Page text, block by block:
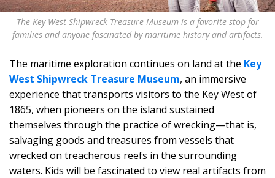
The Key West Shipwreck Treasure Museum is a favorite stop for
families and anyone fascinated by maritime history and artifacts.
The maritime exploration continues on land at the Key
West Shipwreck Treasure Museum, an immersive
experience that transports visitors to the Key West of
1865, when pioneers on the island sustained
themselves through the practice of wrecking—that is,
salvaging goods and treasures from vessels that
wrecked on treacherous reefs in the surrounding
waters. Kids will be fascinated to view real artifacts from